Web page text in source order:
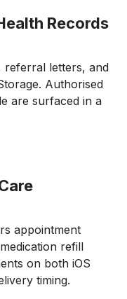
Records
referral letters, and
Authorised
are surfaced in a
appointment
refill
on both iOS
timing.